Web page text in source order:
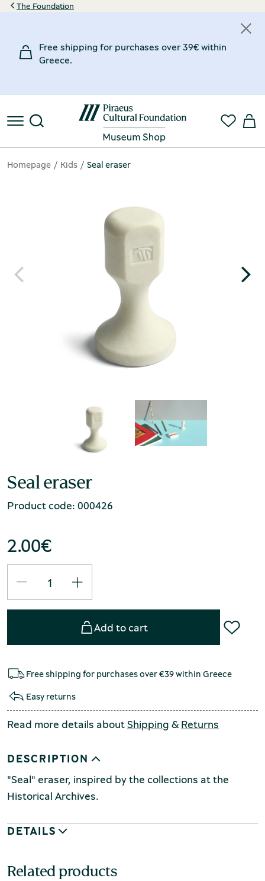
The Foundation
Free shipping for purchases over 39€ within
Greece.
Homepage Kids Seal eraser
Seal eraser
Product code: 000426
2.00€
Add to cart
Free shipping for purchases over €39 within Greece
Easy returns
Read more details aboutShipping &Returns
DESCRIPTION
"Seal" eraser, inspired by the collections at the
Historical Archives.
DETAILS
Related products